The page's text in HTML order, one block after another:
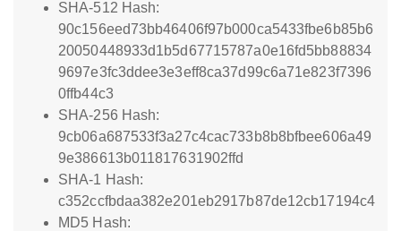
SHA-512 Hash:
90c156eed73bb46406f97b000ca5433fbe6b85b6
20050448933d1b5d67715787a0e16fd5bb88834
9697e3fc3ddee3e3eff8ca37d99c6a71e823f7396
0ffb44c3
SHA-256 Hash:
9cb06a687533f3a27c4cac733b8b8bfbee606a49
9e386613b011817631902ffd
SHA-1 Hash:
c352ccfbdaa382e201eb2917b87de12cb17194c4
MD5 Hash: